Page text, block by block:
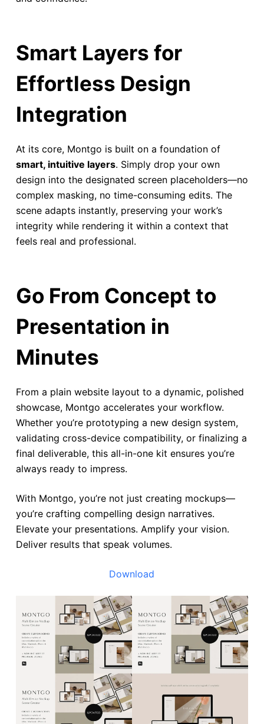
Smart Layers for
Effortless Design
Integration
At its core, Montgo is built on a foundation of
smart, intuitive layers. Simply drop your own
design into the designated screen placeholders—no
complex masking, no time-consuming edits. The
scene adapts instantly, preserving your work’s
integrity while rendering it within a context that
feels real and professional.
Go From Concept to
Presentation in
Minutes
From a plain website layout to a dynamic, polished
showcase, Montgo accelerates your workflow.
Whether you’re prototyping a new design system,
validating cross-device compatibility, or finalizing a
final deliverable, this all-in-one kit ensures you’re
always ready to impress.
With Montgo, you’re not just creating mockups—
you’re crafting compelling design narratives.
Elevate your presentations. Amplify your vision.
Deliver results that speak volumes.
Download